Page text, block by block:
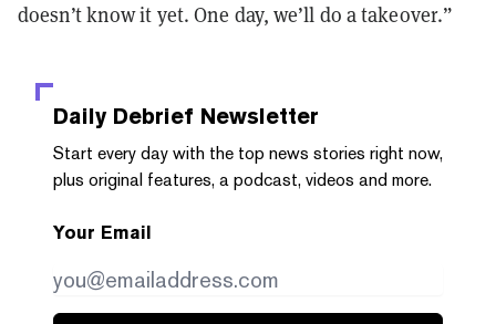
doesn’t know it yet. One day, we’ll do a takeover.”
Daily Debrief Newsletter
Start every day with the top news stories right now,
plus original features, a podcast, videos and more.
Your Email